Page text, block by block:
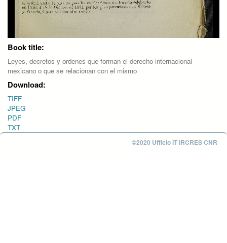
Book title:
Leyes, decretos y ordenes que forman el derecho internacional
mexicano o que se relacionan con el mismo
Download:
TIFF
JPEG
PDF
TXT
©2020 Ufficio IT IRCRES CNR